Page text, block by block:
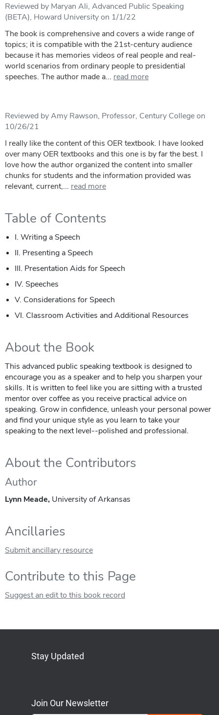
Reviewed by Maryan Ali, Advanced Public Speaking
(BETA), Howard University on 1/1/22
The book is comprehensive and covers a wide range of
topics; it is compatible with the 21st-century audience
because it has memories videos of real people and real-
world scenarios from ordinary people to presidential
speeches. The author made a... read more
Reviewed by Amy Rawson, Professor, Century College on
10/26/21
I really like the content of this OER textbook. I have looked
over many OER textbooks and this one is by far the best. I
love how the author organized the content into smaller
chunks for students and the information provided was
relevant, current,... read more
Table of Contents
I. Writing a Speech
II. Presenting a Speech
III. Presentation Aids for Speech
IV. Speeches
V. Considerations for Speech
VI. Classroom Activities and Additional Resources
About the Book
This advanced public speaking textbook is designed to
encourage you as a speaker and to help you sharpen your
skills. It is written to feel like you are sitting with a trusted
mentor over coffee as you receive practical advice on
speaking. Grow in confidence, unleash your personal power
and find your unique style as you learn to take your
speaking to the next level--polished and professional.
About the Contributors
Author
Lynn Meade, University of Arkansas
Ancillaries
Submit ancillary resource
Contribute to this Page
Suggest an edit to this book record
Stay Updated
Join Our Newsletter